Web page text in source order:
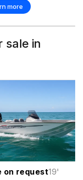
more
sale in
on request19'